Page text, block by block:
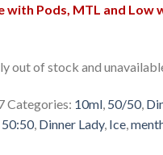
with Pods, MTL and Low
out of stock and
Categories: 10ml, 50/50,
50:50, Dinner Lady, Ice,